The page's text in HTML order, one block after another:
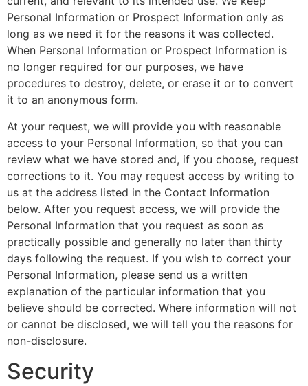
Personal Information or Prospect Information only as
long as we need it for the reasons it was collected.
When Personal Information or Prospect Information is
no longer required for our purposes, we have
procedures to destroy, delete, or erase it or to convert
it to an anonymous form.
At your request, we will provide you with reasonable
access to your Personal Information, so that you can
review what we have stored and, if you choose, request
corrections to it. You may request access by writing to
us at the address listed in the Contact Information
below. After you request access, we will provide the
Personal Information that you request as soon as
practically possible and generally no later than thirty
days following the request. If you wish to correct your
Personal Information, please send us a written
explanation of the particular information that you
believe should be corrected. Where information will not
or cannot be disclosed, we will tell you the reasons for
non-disclosure.
Security